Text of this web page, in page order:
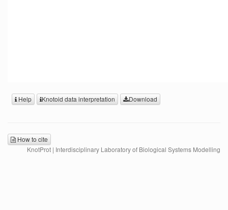
Help Knotoid data interpretation Download
How to cite
KnotProt | Interdisciplinary Laboratory of Biological Systems Modelling